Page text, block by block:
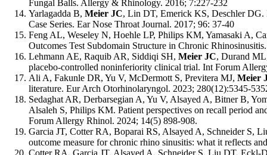
Fungal Balls. Allergy & Rhinology. 2016; 7:227-232
Yarlagadda B, Meier JC, Lin DT, Emerick KS, Deschler DG.
Case Series. Ear Nose Throat Journal. 2017; 96: 37-40
Feng AL, Weseley N, Hoehle LP, Philips KM, Yamasaki A,
Outcomes Test Subdomain Structure in Chronic
Lehmann AE, Raquib AR, Siddiqi SH, Meier JC, Durand
placebo-controlled noninferiority clinical trial. Int Forum
Ali A, Fakunle DR, Yu V, McDermott S, Previtera MJ, Meier
literature. Eur Arch Otorhinolaryngol. 2023; 280(12):5345-
Sedaghat AR, Derbarsegian A, Yu V, Alsayed A, Bitner B,
Alsaleh S, Philips KM. Patient perspectives on recall period
Forum Allergy Rhinol. 2024; 14(5) 898-908.
Garcia JT, Cotter RA, Boparai RS, Alsayed A, Schneider
outcome measure for chronic rhino sinusitis: what it reflects
Cotter RA, Garcia JT, Alsayed A, Schneider S, Liu DT,